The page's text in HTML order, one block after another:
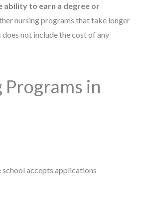
ability to earn a degree or
nursing programs that take longer
not include the cost of any
in
accepts applications